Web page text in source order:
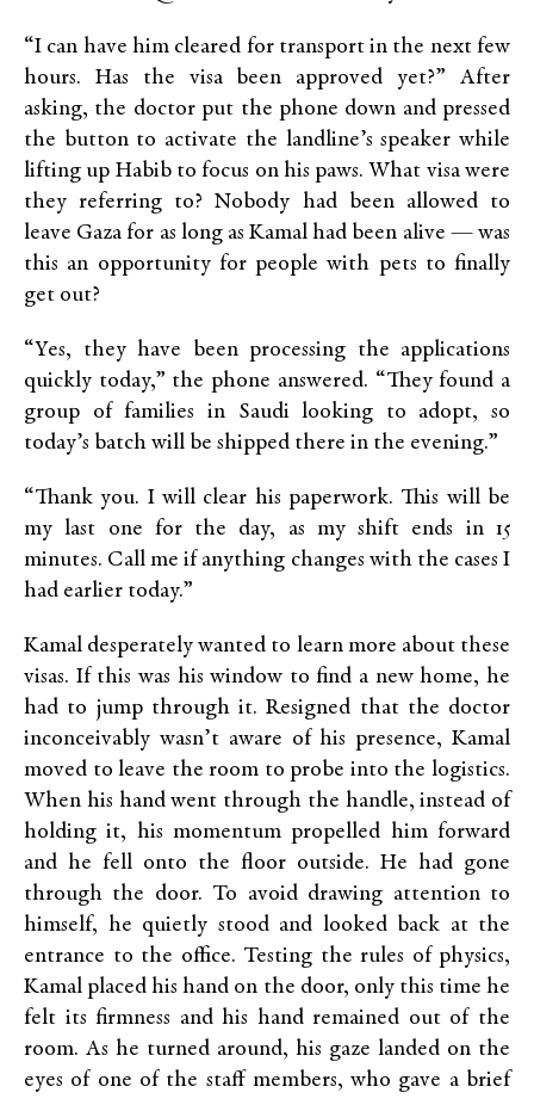
“I can have him cleared for transport in the next few
hours. Has the visa been approved yet?” After
asking, the doctor put the phone down and pressed
the button to activate the landline’s speaker while
lifting up Habib to focus on his paws. What visa were
they referring to? Nobody had been allowed to
leave Gaza for as long as Kamal had been alive — was
this an opportunity for people with pets to finally
get out?
“Yes, they have been processing the applications
quickly today,” the phone answered. “They found a
group of families in Saudi looking to adopt, so
today’s batch will be shipped there in the evening.”
“Thank you. I will clear his paperwork. This will be
my last one for the day, as my shift ends in 15
minutes. Call me if anything changes with the cases I
had earlier today.”
Kamal desperately wanted to learn more about these
visas. If this was his window to find a new home, he
had to jump through it. Resigned that the doctor
inconceivably wasn’t aware of his presence, Kamal
moved to leave the room to probe into the logistics.
When his hand went through the handle, instead of
holding it, his momentum propelled him forward
and he fell onto the floor outside. He had gone
through the door. To avoid drawing attention to
himself, he quietly stood and looked back at the
entrance to the office. Testing the rules of physics,
Kamal placed his hand on the door, only this time he
felt its firmness and his hand remained out of the
room. As he turned around, his gaze landed on the
eyes of one of the staff members, who gave a brief